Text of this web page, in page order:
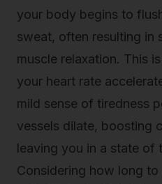
your body begins to
sweat, often resulting in
muscle relaxation. This
your heart rate
mild sense of tiredness
vessels dilate, boosting
leaving you in a state of
Considering how long to